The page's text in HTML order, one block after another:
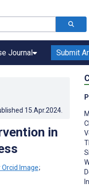
Journal Submit
15.Apr.2024
in
;